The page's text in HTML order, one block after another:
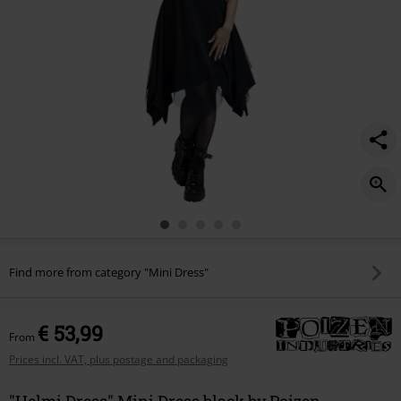
Find more from category "Mini Dress"
From € 53,99
Prices incl. VAT, plus postage and packaging